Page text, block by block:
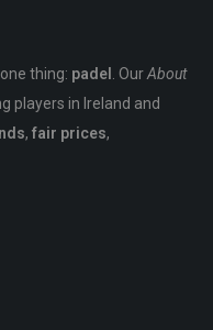
thing: padel . OurAbout
players in Ireland and
, fair prices,